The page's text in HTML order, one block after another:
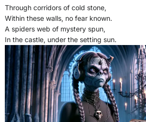
Through corridors of cold stone,
Within these walls, no fear known.
A spiders web of mystery spun,
In the castle, under the setting sun.